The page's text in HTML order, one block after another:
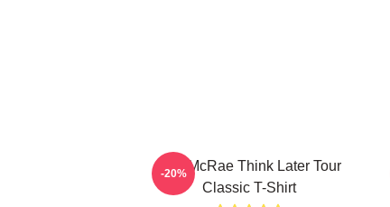
Tate McRae Think Later Tour
Classic T-Shirt
-20%